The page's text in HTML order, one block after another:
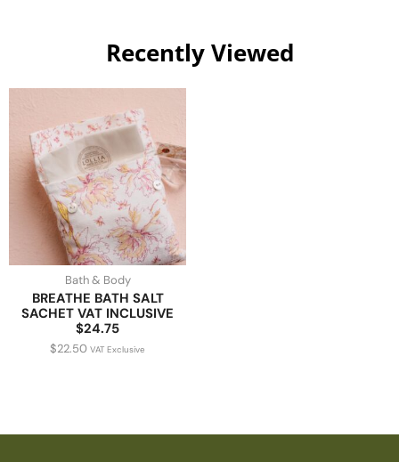
Recently Viewed
Bath & Body
BREATHE BATH SALT
SACHET VAT INCLUSIVE
$24.75
$22.50 VAT Exclusive